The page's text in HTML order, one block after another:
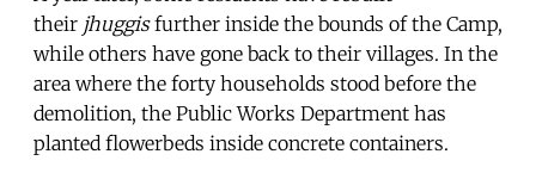
their jhuggisfurther inside the bounds of the Camp,
while others have gone back to their villages. In the
area where the forty households stood before the
demolition, the Public Works Department has
planted flowerbeds inside concrete containers.